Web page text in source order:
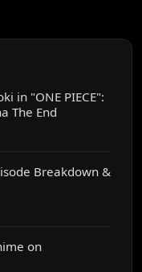
in "ONE PIECE":
The End
Breakdown &
on